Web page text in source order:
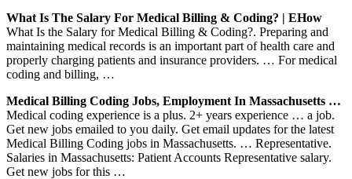
What Is The Salary For Medical Billing & Coding? | EHow
What Is the Salary for Medical Billing & Coding?. Preparing and
maintaining medical records is an important part of health care and
properly charging patients and insurance providers. … For medical
coding and billing, …
Medical Billing Coding Jobs, Employment In Massachusetts …
Medical coding experience is a plus. 2+ years experience … a job.
Get new jobs emailed to you daily. Get email updates for the latest
Medical Billing Coding jobs in Massachusetts. … Representative.
Salaries in Massachusetts: Patient Accounts Representative salary.
Get new jobs for this …